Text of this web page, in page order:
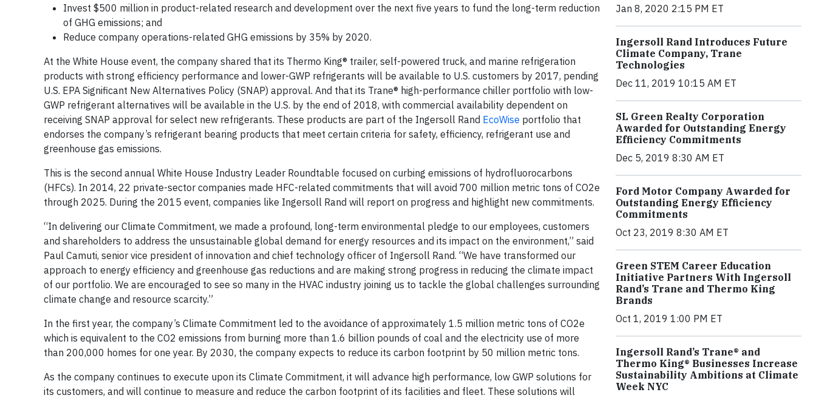
Invest $500 million in product-related research and development over the next five years to fund the long-term reduction
of GHG emissions; and
Reduce company operations-related GHG emissions by 35% by 2020.
At the White House event, the company shared that its Thermo King® trailer, self-powered truck, and marine refrigeration
products with strong efficiency performance and lower-GWP refrigerants will be available to U.S. customers by 2017, pending
U.S. EPA Significant New Alternatives Policy (SNAP) approval. And that its Trane® high-performance chiller portfolio with low-
GWP refrigerant alternatives will be available in the U.S. by the end of 2018, with commercial availability dependent on
receiving SNAP approval for select new refrigerants. These products are part of the Ingersoll Rand EcoWise portfolio that
endorses the company’s refrigerant bearing products that meet certain criteria for safety, efficiency, refrigerant use and
greenhouse gas emissions.
This is the second annual White House Industry Leader Roundtable focused on curbing emissions of hydrofluorocarbons
(HFCs). In 2014, 22 private-sector companies made HFC-related commitments that will avoid 700 million metric tons of CO2e
through 2025. During the 2015 event, companies like Ingersoll Rand will report on progress and highlight new commitments.
“In delivering our Climate Commitment, we made a profound, long-term environmental pledge to our employees, customers
and shareholders to address the unsustainable global demand for energy resources and its impact on the environment,” said
Paul Camuti, senior vice president of innovation and chief technology officer of Ingersoll Rand. “We have transformed our
approach to energy efficiency and greenhouse gas reductions and are making strong progress in reducing the climate impact
of our portfolio. We are encouraged to see so many in the HVAC industry joining us to tackle the global challenges surrounding
climate change and resource scarcity.”
In the first year, the company’s Climate Commitment led to the avoidance of approximately 1.5 million metric tons of CO2e
which is equivalent to the CO2 emissions from burning more than 1.6 billion pounds of coal and the electricity use of more
than 200,000 homes for one year. By 2030, the company expects to reduce its carbon footprint by 50 million metric tons.
As the company continues to execute upon its Climate Commitment, it will advance high performance, low GWP solutions for
its customers, and will continue to measure and reduce the carbon footprint of its facilities and fleet. These solutions will
Jan 8, 2020 2:15 PM ET
Ingersoll Rand Introduces Future
Climate Company, Trane
Technologies
Dec 11, 2019 10:15 AM ET
SL Green Realty Corporation
Awarded for Outstanding Energy
Efficiency Commitments
Dec 5, 2019 8:30 AM ET
Ford Motor Company Awarded for
Outstanding Energy Efficiency
Commitments
Oct 23, 2019 8:30 AM ET
Green STEM Career Education
Initiative Partners With Ingersoll
Rand’s Trane and Thermo King
Brands
Oct 1, 2019 1:00 PM ET
Ingersoll Rand’s Trane® and
Thermo King® Businesses Increase
Sustainability Ambitions at Climate
Week NYC